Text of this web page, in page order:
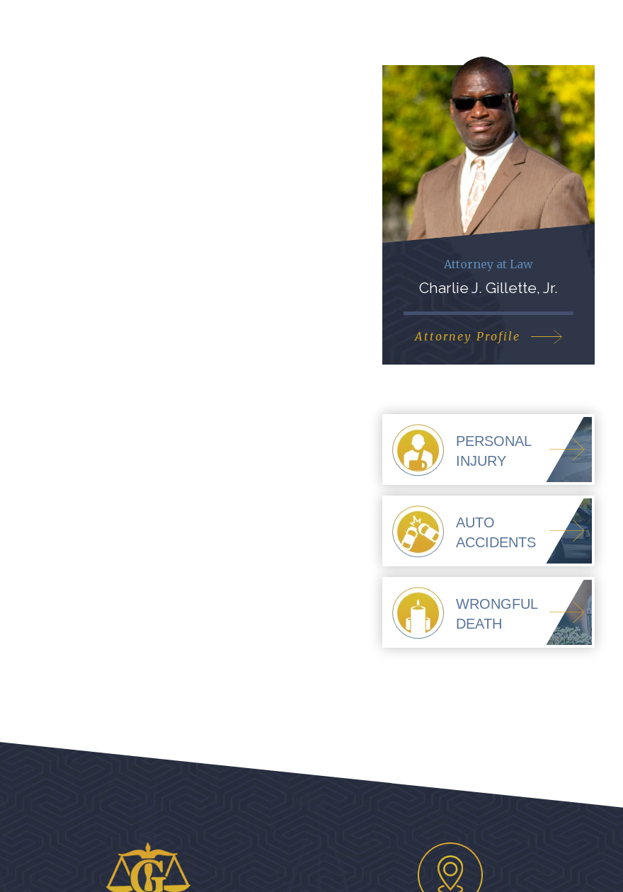
Attorney at Law
Charlie J. Gillette, Jr.
Attorney Profile
PERSONAL
INJURY
AUTO
ACCIDENTS
WRONGFUL
DEATH